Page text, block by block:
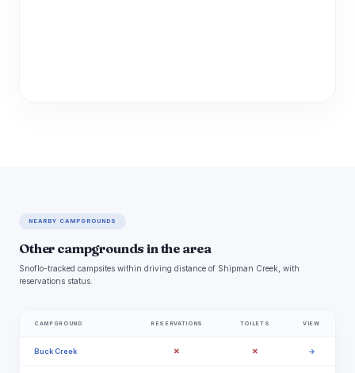
NEARBY CAMPGROUNDS
Other campgrounds in the area
Snoflo-tracked campsites within driving distance of Shipman Creek, with
reservations status.
CAMPGROUND RESERVATIONS TOILETS VIEW
Buck Creek ✗ ✗ →